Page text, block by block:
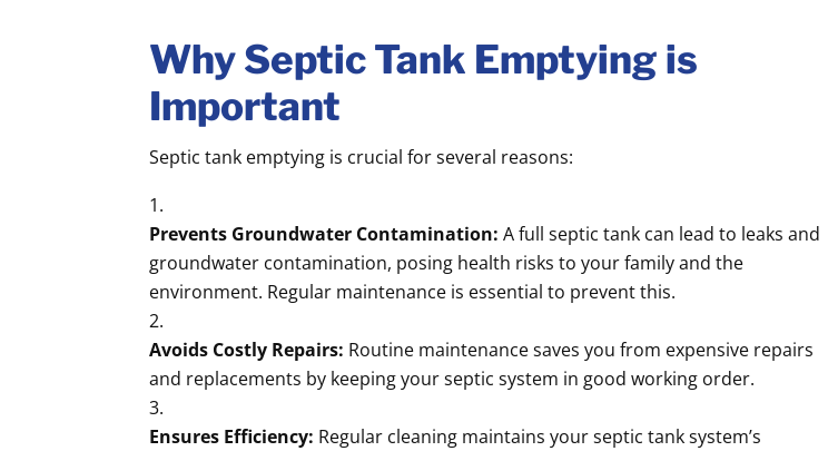
Why Septic Tank Emptying is
Important
Septic tank emptying is crucial for several reasons:
Prevents Groundwater Contamination: A full septic tank can lead to leaks and
groundwater contamination, posing health risks to your family and the
environment. Regular maintenance is essential to prevent this.
Avoids Costly Repairs: Routine maintenance saves you from expensive repairs
and replacements by keeping your septic system in good working order.
Ensures Efficiency: Regular cleaning maintains your septic tank system’s